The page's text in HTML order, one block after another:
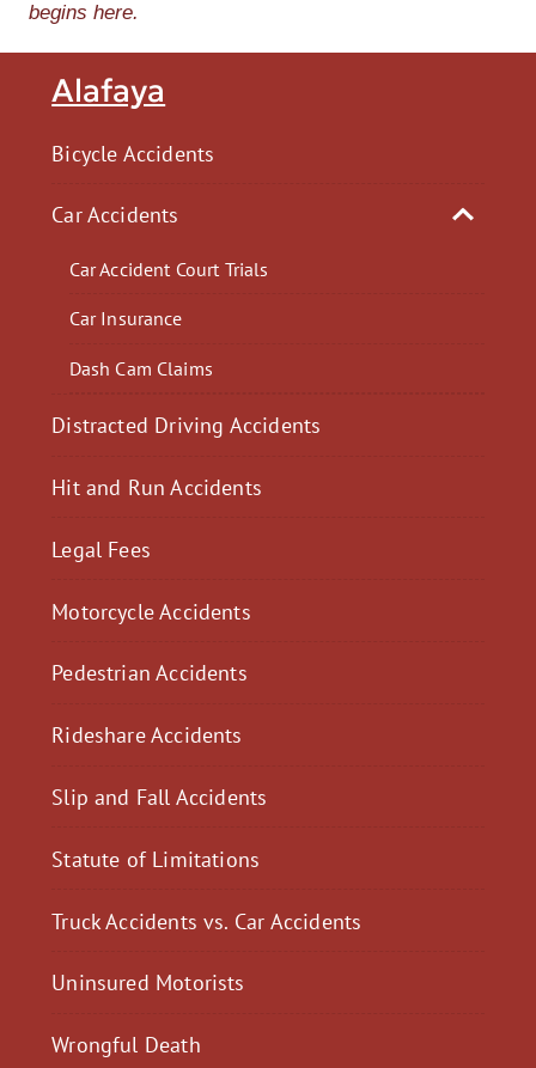
Alafaya
Bicycle Accidents
Car Accidents
Car Accident Court Trials
Car Insurance
Dash Cam Claims
Distracted Driving Accidents
Hit and Run Accidents
Legal Fees
Motorcycle Accidents
Pedestrian Accidents
Rideshare Accidents
Slip and Fall Accidents
Statute of Limitations
Truck Accidents vs. Car Accidents
Uninsured Motorists
Wrongful Death
begins here.